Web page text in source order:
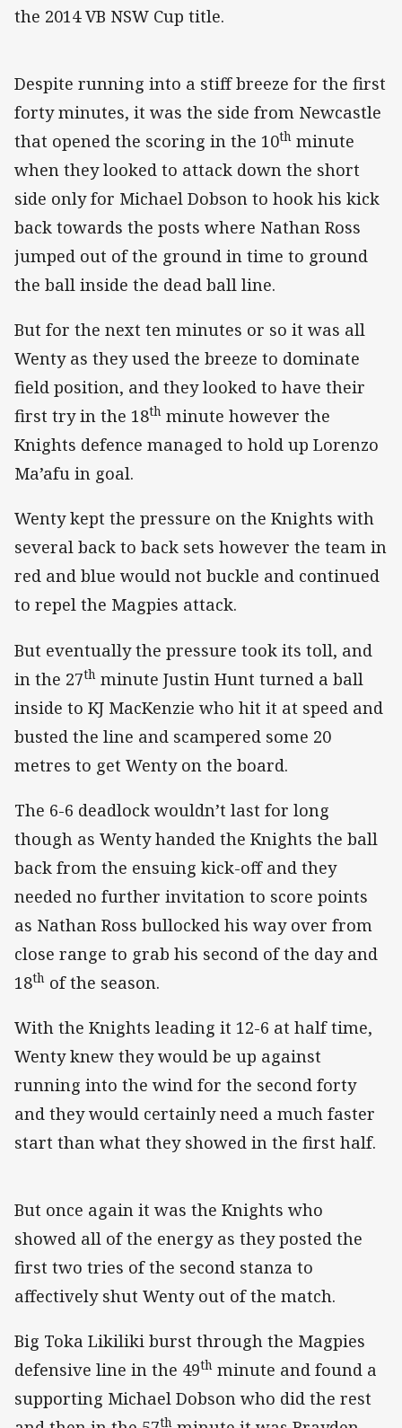
the 2014 VB NSW Cup title.
Despite running into a stiff breeze for the first
forty minutes, it was the side from Newcastle
that opened the scoring in the 10th minute
when they looked to attack down the short
side only for Michael Dobson to hook his kick
back towards the posts where Nathan Ross
jumped out of the ground in time to ground
the ball inside the dead ball line.
But for the next ten minutes or so it was all
Wenty as they used the breeze to dominate
field position, and they looked to have their
first try in the 18th minute however the
Knights defence managed to hold up Lorenzo
Ma’afu in goal.
Wenty kept the pressure on the Knights with
several back to back sets however the team in
red and blue would not buckle and continued
to repel the Magpies attack.
But eventually the pressure took its toll, and
in the 27th minute Justin Hunt turned a ball
inside to KJ MacKenzie who hit it at speed and
busted the line and scampered some 20
metres to get Wenty on the board.
The 6-6 deadlock wouldn’t last for long
though as Wenty handed the Knights the ball
back from the ensuing kick-off and they
needed no further invitation to score points
as Nathan Ross bullocked his way over from
close range to grab his second of the day and
18th of the season.
With the Knights leading it 12-6 at half time,
Wenty knew they would be up against
running into the wind for the second forty
and they would certainly need a much faster
start than what they showed in the first half.
But once again it was the Knights who
showed all of the energy as they posted the
first two tries of the second stanza to
affectively shut Wenty out of the match.
Big Toka Likiliki burst through the Magpies
defensive line in the 49th minute and found a
supporting Michael Dobson who did the rest
th